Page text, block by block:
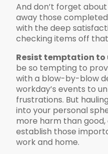
And don’t forget
away those
with the deep
checking items off
Resist temptation
be so tempting to
with a blow-by-blow
workday’s events to
frustrations. But
into your personal
more harm than
establish those
work and home.